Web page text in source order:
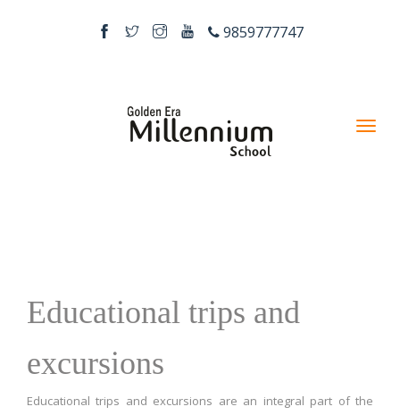
9859777747
Educational trips and
excursions
Educational trips and excursions are an integral part of the